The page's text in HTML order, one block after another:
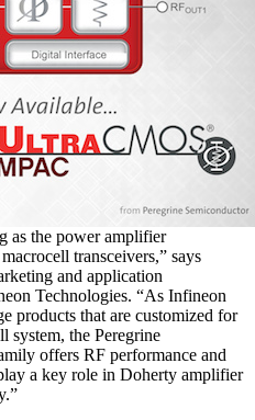
as the power amplifier
transceivers,” says
and application
Technologies. “As Infineon
products that are customized for
system, the Peregrine
offers RF performance and
a key role in Doherty amplifier